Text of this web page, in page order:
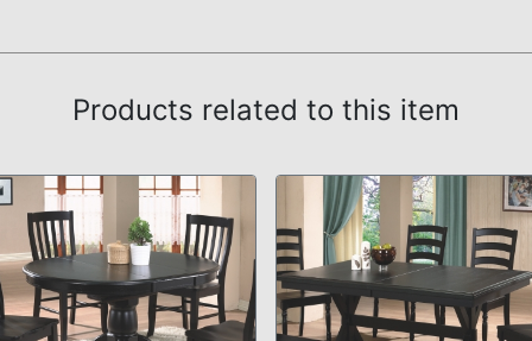
Products related to this item